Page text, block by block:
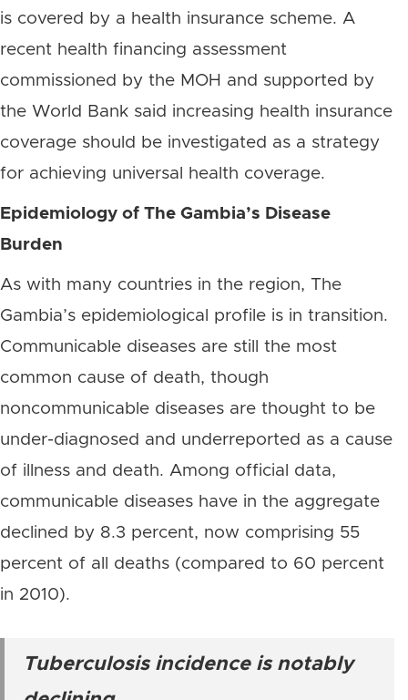
is covered by a health insurance scheme. A
recent health financing assessment
commissioned by the MOH and supported by
the World Bank said increasing health insurance
coverage should be investigated as a strategy
for achieving universal health coverage.
Epidemiology of The Gambia’s Disease
Burden
As with many countries in the region, The
Gambia’s epidemiological profile is in transition.
Communicable diseases are still the most
common cause of death, though
noncommunicable diseases are thought to be
under-diagnosed and underreported as a cause
of illness and death. Among official data,
communicable diseases have in the aggregate
declined by 8.3 percent, now comprising 55
percent of all deaths (compared to 60 percent
in 2010).
Tuberculosis incidence is notably